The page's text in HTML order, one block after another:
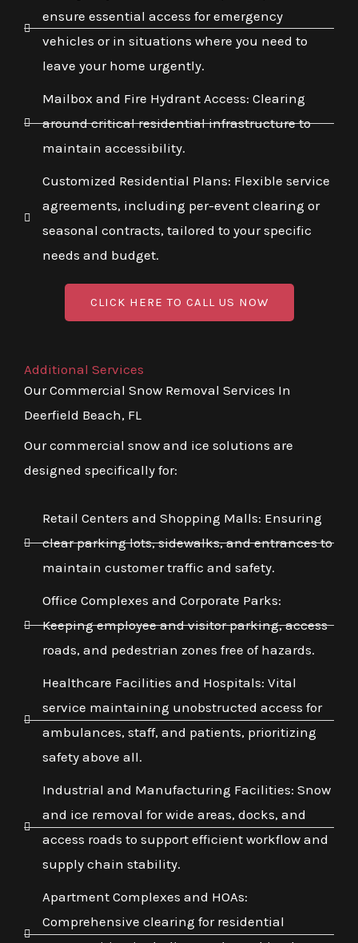
ensure essential access for emergency
vehicles or in situations where you need to
leave your home urgently.
Mailbox and Fire Hydrant Access: Clearing
around critical residential infrastructure to
maintain accessibility.
Customized Residential Plans: Flexible service
agreements, including per-event clearing or
seasonal contracts, tailored to your specific
needs and budget.
CLICK HERE TO CALL US NOW
Additional Services
Our Commercial Snow Removal Services In
Deerfield Beach, FL
Our commercial snow and ice solutions are
designed specifically for:
Retail Centers and Shopping Malls: Ensuring
clear parking lots, sidewalks, and entrances to
maintain customer traffic and safety.
Office Complexes and Corporate Parks:
Keeping employee and visitor parking, access
roads, and pedestrian zones free of hazards.
Healthcare Facilities and Hospitals: Vital
service maintaining unobstructed access for
ambulances, staff, and patients, prioritizing
safety above all.
Industrial and Manufacturing Facilities: Snow
and ice removal for wide areas, docks, and
access roads to support efficient workflow and
supply chain stability.
Apartment Complexes and HOAs:
Comprehensive clearing for residential